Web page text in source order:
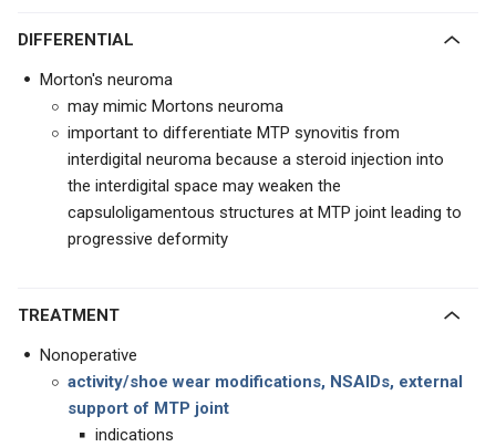
DIFFERENTIAL
Morton's neuroma
may mimic Mortons neuroma
important to differentiate MTP synovitis from
interdigital neuroma because a steroid injection into
the interdigital space may weaken the
capsuloligamentous structures at MTP joint leading to
progressive deformity
TREATMENT
Nonoperative
activity/shoe wear modifications, NSAIDs, external
support of MTP joint
indications